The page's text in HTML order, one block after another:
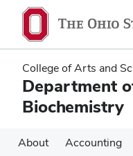
main
content
main
content
College of Arts and
Department
Biochemistry
About Accounting